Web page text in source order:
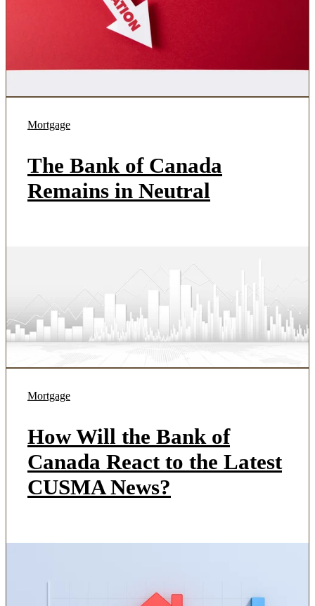
Mortgage
The Bank of Canada
Remains in Neutral
Mortgage
How Will the Bank of
Canada React to the Latest
CUSMA News?